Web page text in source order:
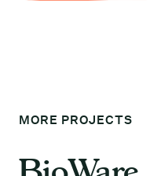
MORE PROJECTS